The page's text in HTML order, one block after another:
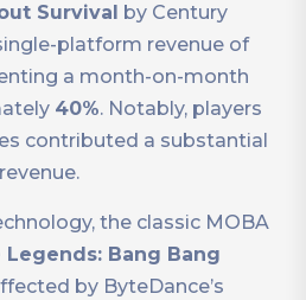
Survival by Century
platform revenue of
a month-on-month
40%. Notably, players
contributed a substantial
the classic MOBA
Legends: Bang Bang
by ByteDance’s